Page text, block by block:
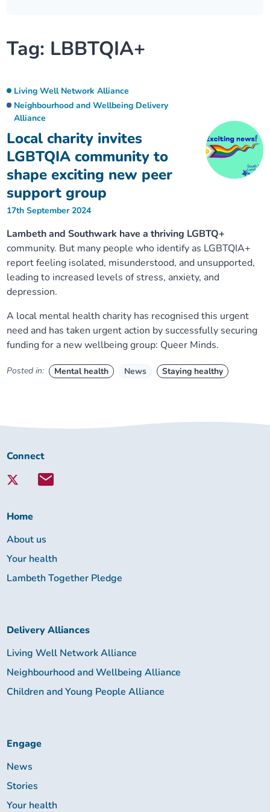
Our progress
Our ways of working
Equality, diversity and inclusion
Lambeth Together Pledge
Get involved
Meeting papers archive
Joining our Public Forum on Microsoft Teams
Neighbourhood and Wellbeing Alliance
Homeless Health Programme
Learning Disabilities and Autism Programme
Sexual Health Programme
Staying Healthy Programme
Where to get help
Digital health services and online support
Staying well through winter
Childhood immunisations
COVID-19 advice
ages
Stories
Tag: LBBTQIA+
Local charity invites
LGBTQIA community to
shape exciting new peer
support group
Living Well Network Alliance
Neighbourhood and Wellbeing Delivery
Alliance
17th September 2024
Lambeth and Southwark have a thriving LGBTQ+
community. But many people who identify as LGBTQIA+
report feeling isolated, misunderstood, and unsupported,
leading to increased levels of stress, anxiety, and
depression.
A local mental health charity has recognised this urgent
need and has taken urgent action by successfully securing
funding for a new wellbeing group: Queer Minds.
Posted in: Mental health News Staying healthy
Connect
Lambeth
Connect
Home
About us
Your health
Lambeth Together Pledge
Delivery Alliances
Living Well Network Alliance
Neighbourhood and Wellbeing Alliance
Children and Young People Alliance
Engage
News
Stories
Your health